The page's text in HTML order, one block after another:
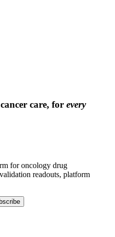
care, for every
for oncology drug
readouts, platform